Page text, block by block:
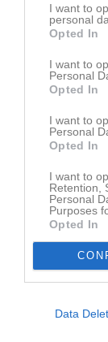
I want to
personal
Opted In
I want to
Personal
Opted In
I want to
Personal
Opted In
I want to
Retention,
Personal
Purposes
Opted In
Data